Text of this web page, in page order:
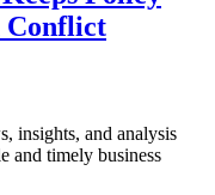
Conflict
insights, and analysis
and timely business